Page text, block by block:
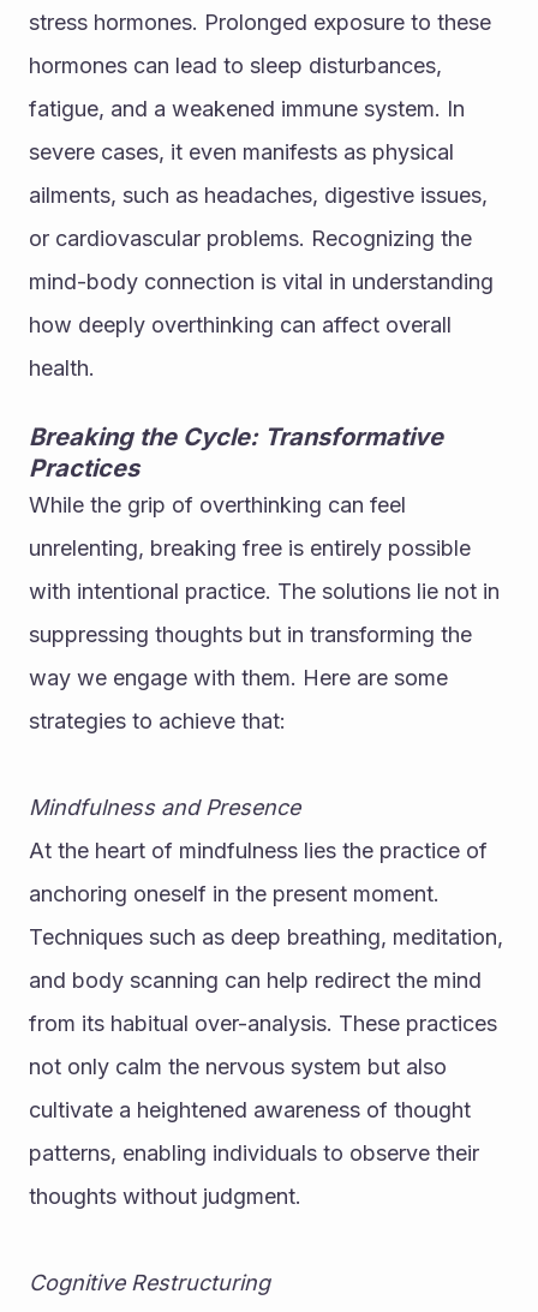
stress hormones. Prolonged exposure to these
hormones can lead to sleep disturbances,
fatigue, and a weakened immune system. In
severe cases, it even manifests as physical
ailments, such as headaches, digestive issues,
or cardiovascular problems. Recognizing the
mind-body connection is vital in understanding
how deeply overthinking can affect overall
health.
Breaking the Cycle: Transformative
Practices
While the grip of overthinking can feel
unrelenting, breaking free is entirely possible
with intentional practice. The solutions lie not in
suppressing thoughts but in transforming the
way we engage with them. Here are some
strategies to achieve that:
Mindfulness and Presence
At the heart of mindfulness lies the practice of
anchoring oneself in the present moment.
Techniques such as deep breathing, meditation,
and body scanning can help redirect the mind
from its habitual over-analysis. These practices
not only calm the nervous system but also
cultivate a heightened awareness of thought
patterns, enabling individuals to observe their
thoughts without judgment.
Cognitive Restructuring